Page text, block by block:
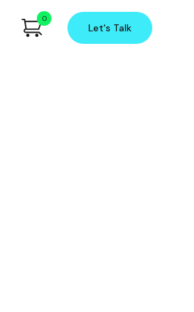
0
Let's Talk